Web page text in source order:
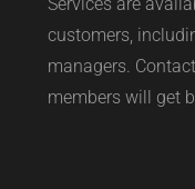
customers,
managers.
members will get